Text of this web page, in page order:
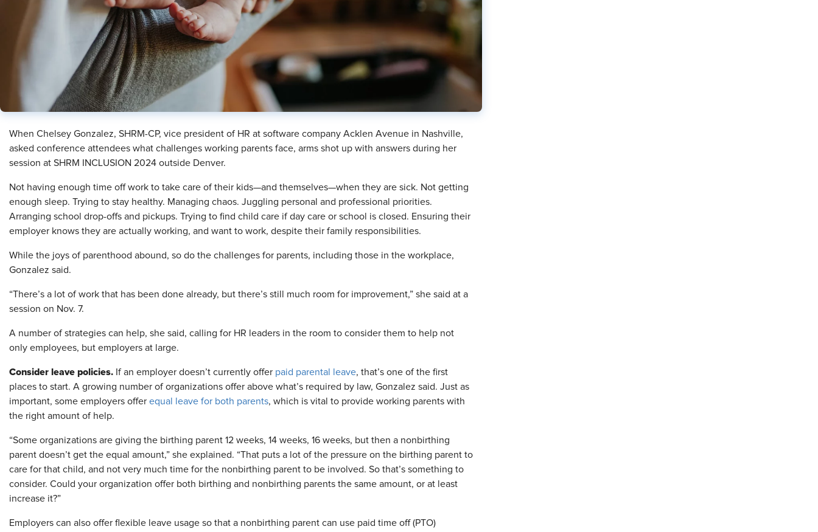
When Chelsey Gonzalez, SHRM-CP, vice president of HR at software company Acklen Avenue in Nashville,
asked conference attendees what challenges working parents face, arms shot up with answers during her
session at SHRM INCLUSION 2024 outside Denver.
Not having enough time off work to take care of their kids—and themselves—when they are sick. Not getting
enough sleep. Trying to stay healthy. Managing chaos. Juggling personal and professional priorities.
Arranging school drop-offs and pickups. Trying to find child care if day care or school is closed. Ensuring their
employer knows they are actually working, and want to work, despite their family responsibilities.
While the joys of parenthood abound, so do the challenges for parents, including those in the workplace,
Gonzalez said.
“There’s a lot of work that has been done already, but there’s still much room for improvement,” she said at a
session on Nov. 7.
A number of strategies can help, she said, calling for HR leaders in the room to consider them to help not
only employees, but employers at large.
Consider leave policies. If an employer doesn’t currently offer paid parental leave, that’s one of the first
places to start. A growing number of organizations offer above what’s required by law, Gonzalez said. Just as
important, some employers offer equal leave for both parents, which is vital to provide working parents with
the right amount of help.
“Some organizations are giving the birthing parent 12 weeks, 14 weeks, 16 weeks, but then a nonbirthing
parent doesn’t get the equal amount,” she explained. “That puts a lot of the pressure on the birthing parent to
care for that child, and not very much time for the nonbirthing parent to be involved. So that’s something to
consider. Could your organization offer both birthing and nonbirthing parents the same amount, or at least
increase it?”
Employers can also offer flexible leave usage so that a nonbirthing parent can use paid time off (PTO)